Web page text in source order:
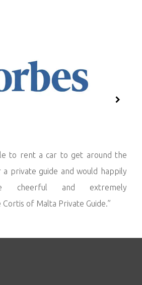
to rent a car to get around the
private guide and would happily
cheerful and extremely
of Malta Private Guide.”